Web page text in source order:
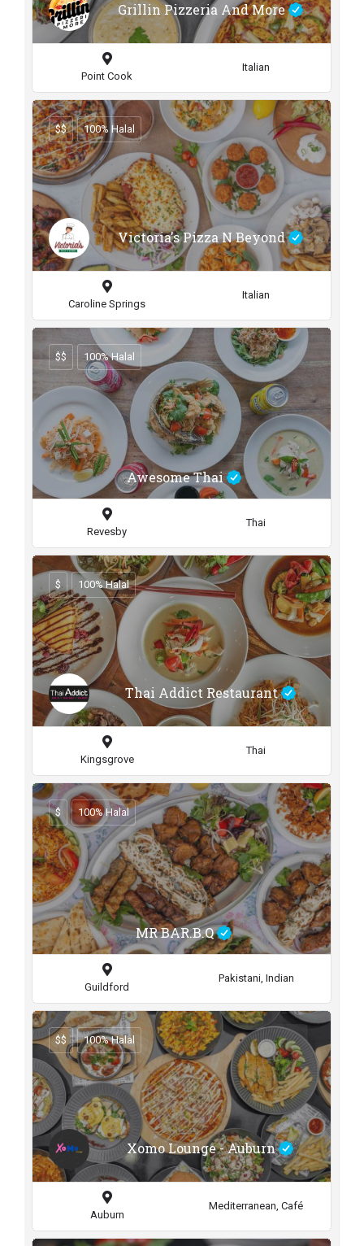
Grillin Pizzeria And More
Point Cook
Italian
Victoria's Pizza N Beyond
$$ 100% Halal
Caroline Springs
Italian
Awesome Thai
$$ 100% Halal
Revesby
Thai
Thai Addict Restaurant
$ 100% Halal
Kingsgrove
Thai
MR BAR.B.Q
$ 100% Halal
Guildford
Pakistani, Indian
Xomo Lounge - Auburn
$$ 100% Halal
Auburn
Mediterranean, Café